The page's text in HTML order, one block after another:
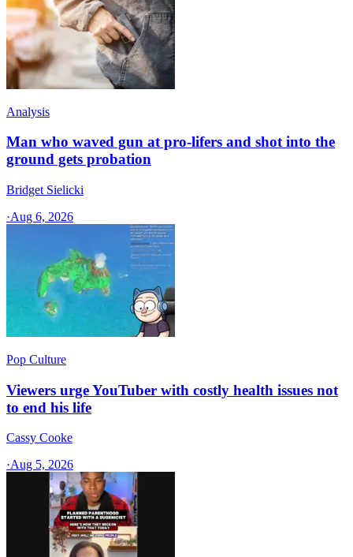
Analysis
Man who waved gun at pro-lifers and shot into the
ground gets probation
Bridget Sielicki
·Aug 6, 2026
Pop Culture
Viewers urge YouTuber with costly health issues not
to end his life
Cassy Cooke
·Aug 5, 2026